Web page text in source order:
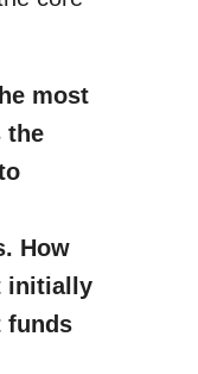
most
the
How
initially
funds